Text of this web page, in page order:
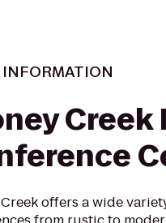
INFORMATION
Creek
offers a wide